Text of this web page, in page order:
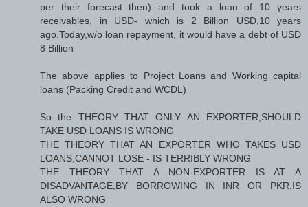
per their forecast then) and took a loan of 10 years
receivables, in USD- which is 2 Billion USD,10 years
ago.Today,w/o loan repayment, it would have a debt of USD
8 Billion
The above applies to Project Loans and Working capital
loans (Packing Credit and WCDL)
So the THEORY THAT ONLY AN EXPORTER,SHOULD
TAKE USD LOANS IS WRONG
THE THEORY THAT AN EXPORTER WHO TAKES USD
LOANS,CANNOT LOSE - IS TERRIBLY WRONG
THE THEORY THAT A NON-EXPORTER IS AT A
DISADVANTAGE,BY BORROWING IN INR OR PKR,IS
ALSO WRONG